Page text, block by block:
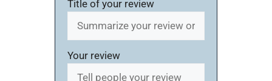
Title of your review
Your review